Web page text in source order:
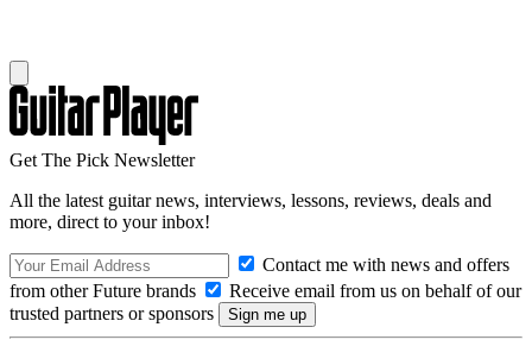
Get The Pick Newsletter
All the latest guitar news, interviews, lessons, reviews, deals and
more, direct to your inbox!
Contact me with news and offers
from other Future brands
Receive email from us on behalf of our
trusted partners or sponsors